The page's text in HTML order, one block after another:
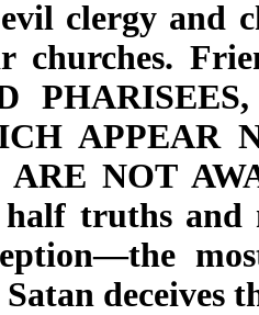
clergy and
churches.
APPEAR
ARE NOT
half truths
deceives